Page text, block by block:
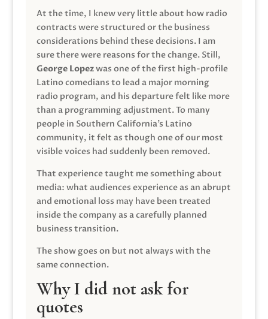
At the time, I knew very little about how radio
contracts were structured or the business
considerations behind these decisions. I am
sure there were reasons for the change. Still,
George Lopezwas one of the first high-profile
Latino comedians to lead a major morning
radio program, and his departure felt like more
than a programming adjustment. To many
people in Southern California’s Latino
community, it felt as though one of our most
visible voices had suddenly been removed.
That experience taught me something about
media: what audiences experience as an abrupt
and emotional loss may have been treated
inside the company as a carefully planned
business transition.
The show goes on but not always with the
same connection.
Why I did not ask for
quotes